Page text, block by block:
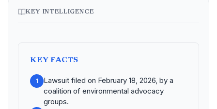
KEY INTELLIGENCE
KEY FACTS
1
Lawsuit filed on February 18, 2026, by a
coalition of environmental advocacy
groups.